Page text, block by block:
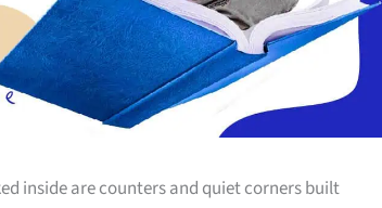
inside are counters and quiet corners built